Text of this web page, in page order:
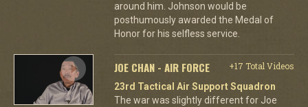
around him. Johnson would be
posthumously awarded the Medal of
Honor for his selfless service.
JOE CHAN - AIR FORCE
+17 Total Videos
23rd Tactical Air Support Squadron
The war was slightly different for Joe